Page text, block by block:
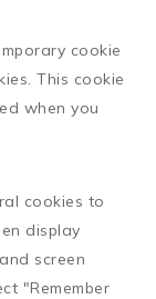
cookie
This cookie
when you
cookies to
display
screen
"Remember